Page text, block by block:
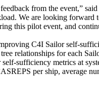
from the event,”
We are looking
this pilot event, and
C4I Sailor self-
relationships for each
sufficiency metrics at
per ship, average